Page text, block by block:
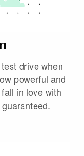
drive when
powerful and
fall in love with